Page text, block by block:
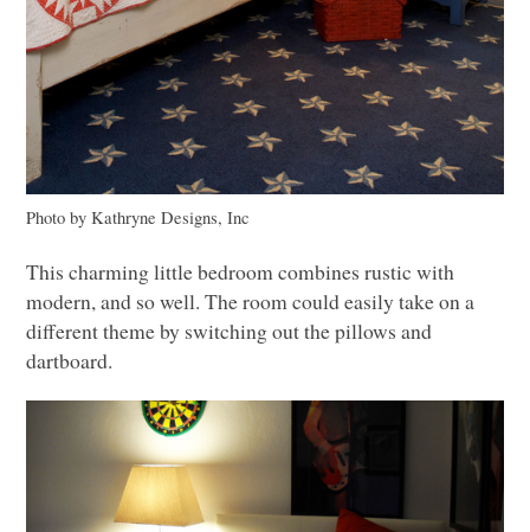
Photo by Kathryne Designs, Inc
This charming little bedroom combines rustic with
modern, and so well. The room could easily take on a
different theme by switching out the pillows and
dartboard.